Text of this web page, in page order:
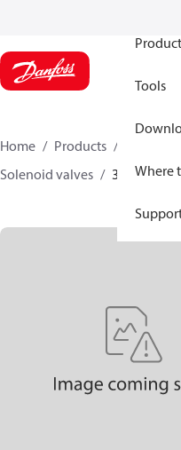
Tools
Where
Home Products
Solenoid valves